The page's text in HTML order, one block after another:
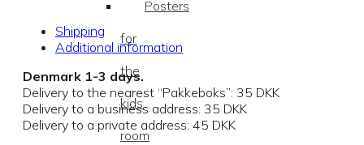
Posters
for
the
kids
room
Shipping
Additional information
Denmark 1-3 days.
Delivery to the nearest “Pakkeboks”: 35 DKK
Delivery to a business address: 35 DKK
Delivery to a private address: 45 DKK